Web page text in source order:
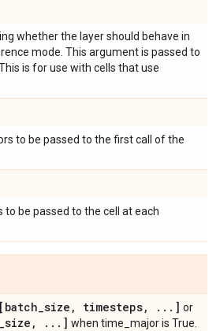
whether the layer should behave in
mode. This argument is passed to
is for use with cells that use
to be passed to the first call of the
be passed to the cell at each
[batch_size , timesteps, . . . ] or
_size , . . . ] when time_major is True.